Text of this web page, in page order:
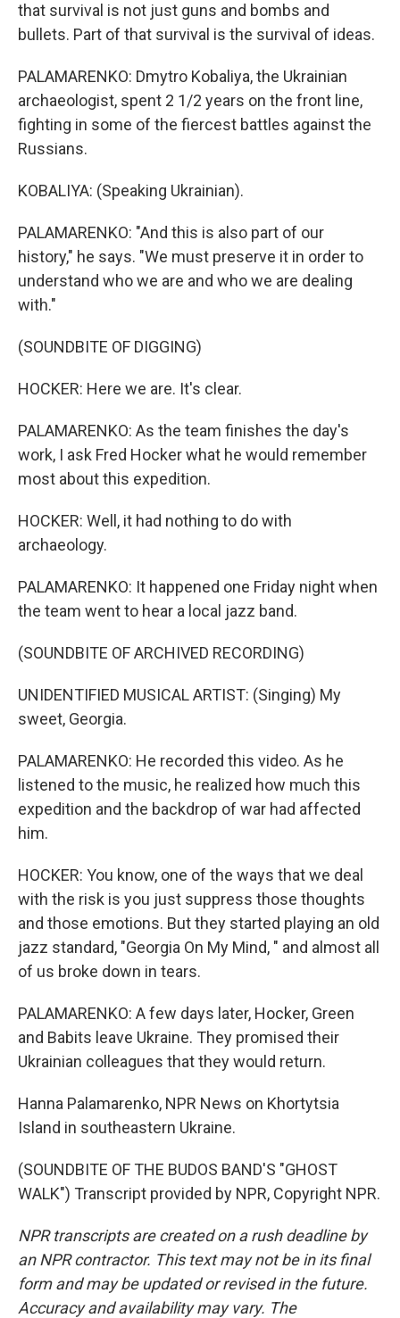
that survival is not just guns and bombs and
bullets. Part of that survival is the survival of ideas.
PALAMARENKO: Dmytro Kobaliya, the Ukrainian
archaeologist, spent 2 1/2 years on the front line,
fighting in some of the fiercest battles against the
Russians.
KOBALIYA: (Speaking Ukrainian).
PALAMARENKO: "And this is also part of our
history," he says. "We must preserve it in order to
understand who we are and who we are dealing
with."
(SOUNDBITE OF DIGGING)
HOCKER: Here we are. It's clear.
PALAMARENKO: As the team finishes the day's
work, I ask Fred Hocker what he would remember
most about this expedition.
HOCKER: Well, it had nothing to do with
archaeology.
PALAMARENKO: It happened one Friday night when
the team went to hear a local jazz band.
(SOUNDBITE OF ARCHIVED RECORDING)
UNIDENTIFIED MUSICAL ARTIST: (Singing) My
sweet, Georgia.
PALAMARENKO: He recorded this video. As he
listened to the music, he realized how much this
expedition and the backdrop of war had affected
him.
HOCKER: You know, one of the ways that we deal
with the risk is you just suppress those thoughts
and those emotions. But they started playing an old
jazz standard, "Georgia On My Mind, " and almost all
of us broke down in tears.
PALAMARENKO: A few days later, Hocker, Green
and Babits leave Ukraine. They promised their
Ukrainian colleagues that they would return.
Hanna Palamarenko, NPR News on Khortytsia
Island in southeastern Ukraine.
(SOUNDBITE OF THE BUDOS BAND'S "GHOST
WALK") Transcript provided by NPR, Copyright NPR.
NPR transcripts are created on a rush deadline by
an NPR contractor. This text may not be in its final
form and may be updated or revised in the future.
Accuracy and availability may vary. The